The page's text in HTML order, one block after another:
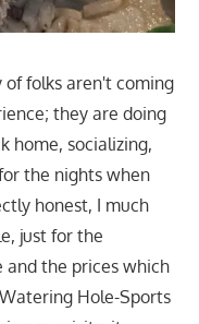
folks aren't coming
they are doing
home, socializing,
the nights when
honest, I much
just for the
the prices which
Hole-Sports